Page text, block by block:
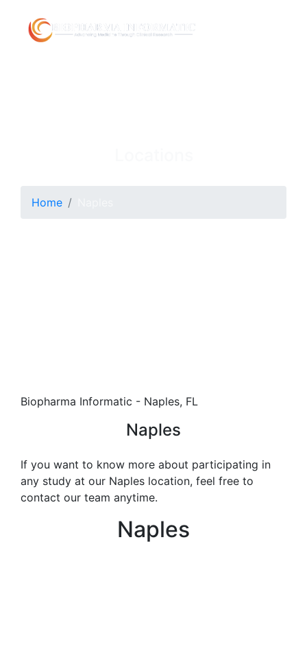
Home
Biopharma Informatic - Naples, FL
Naples
If you want to know more about participating in
any study at our Naples location, feel free to
contact our team anytime.
Naples